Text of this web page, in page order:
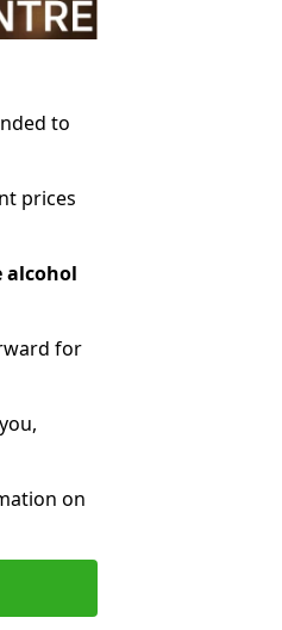
to
prices
alcohol
for
on